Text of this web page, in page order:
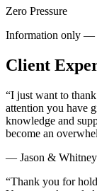
Zero Pressure
Information only —
Client
“I just want to
attention you have
knowledge and
become an
— Jason &
“Thank you for